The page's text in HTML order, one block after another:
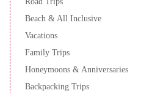
Beach & All Inclusive
Vacations
Family Trips
Honeymoons & Anniversaries
Backpacking Trips